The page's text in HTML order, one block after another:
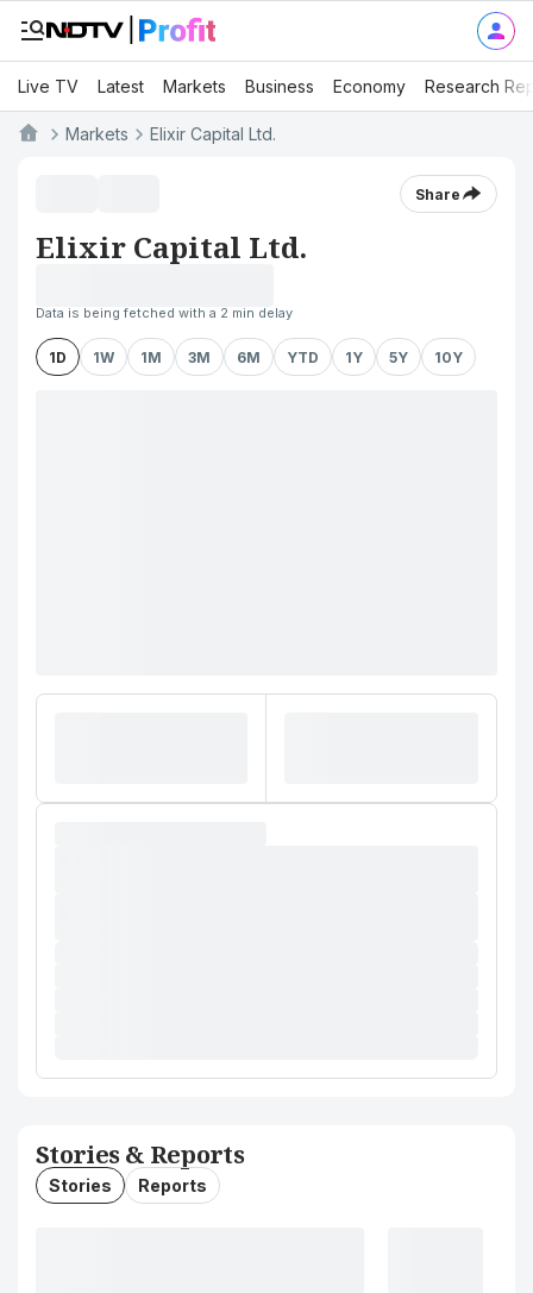
Live TV Latest Markets Business Economy Research
Markets Elixir Capital Ltd.
Share
Elixir Capital Ltd.
Data is being fetched with a 2 min delay
1D 1W 1M 3M 6M YTD 1Y 5Y 10Y
Stories & Reports
Stories Reports